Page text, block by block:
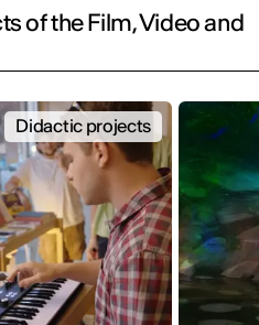
of the Film, Video and
Didactic projects